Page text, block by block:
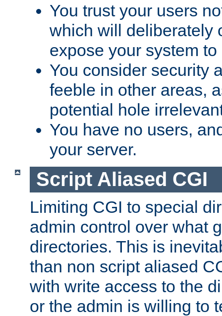
You trust your users
which will deliberately
expose your system
You consider security
feeble in other areas,
potential hole
You have no users,
your server.
Script Aliased CGI
Limiting CGI to special
admin control over what
directories. This is
than non script aliased
with write access to the
or the admin is willing to